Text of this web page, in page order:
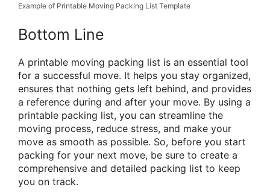
Example of Printable Moving Packing List Template
Bottom Line
A printable moving packing list is an essential tool
for a successful move. It helps you stay organized,
ensures that nothing gets left behind, and provides
a reference during and after your move. By using a
printable packing list, you can streamline the
moving process, reduce stress, and make your
move as smooth as possible. So, before you start
packing for your next move, be sure to create a
comprehensive and detailed packing list to keep
you on track.